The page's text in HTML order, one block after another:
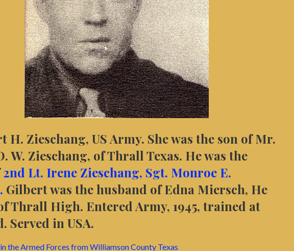
H. Zieschang, US Army. She was the son of Mr.
W. Zieschang, of Thrall Texas. He was the
2nd Lt. Irene Zieschang, Sgt. Monroe E.
Gilbert was thehusband of Edna Miersch, He
Thrall High. Entered Army, 1945, trained at
Served in USA.
the Armed Forces from WilliamsonCounty Texas